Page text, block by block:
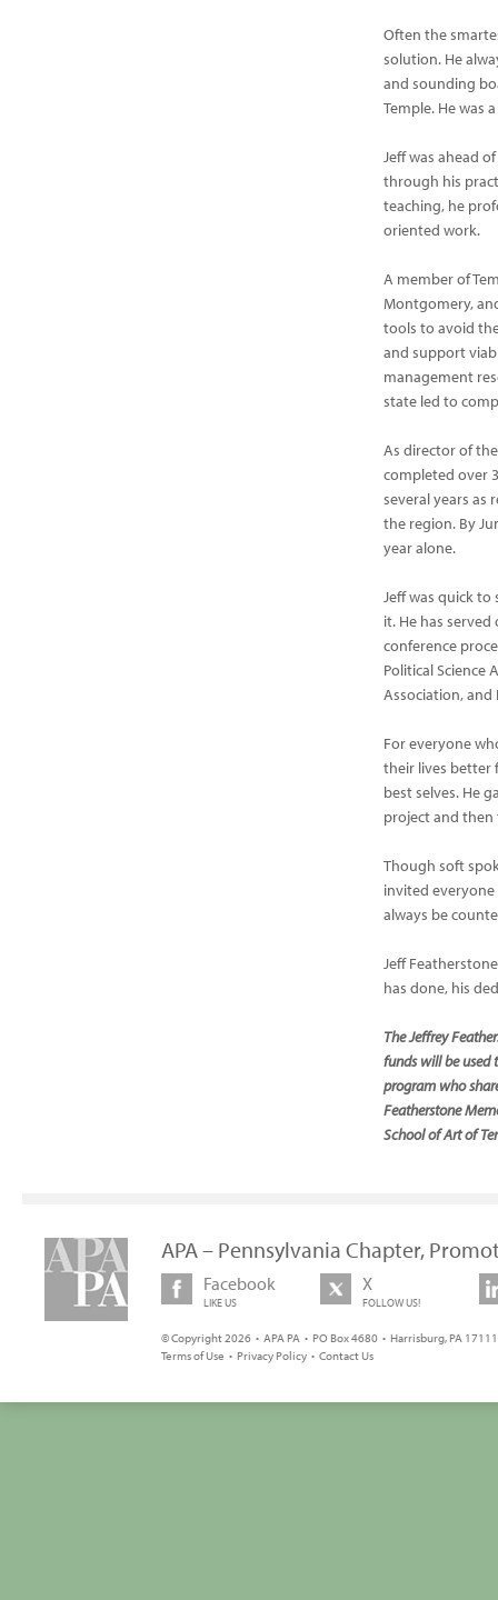
Often the
solution. He
and sounding
Temple. He was
Jeff was ahead
through his
teaching, he
oriented work.
A member of
Montgomery,
tools to avoid
and support
management
state led to
As director of
completed over
several years
the region. By
year alone.
Jeff was quick
it. He has
conference
Political Science
Association, and
For everyone
their lives better
best selves. He
project and
Though soft
invited
always be
Jeff
has done, his
The Jeffrey
funds will be used
program who
Featherstone
School of Art of
APA – Pennsylvania Chapter,
Facebook
LIKE US
X
FOLLOW US!
© Copyright 2026 • APA PA • PO Box 4680 • Harrisburg, PA
Terms of Use • Privacy Policy • Contact Us